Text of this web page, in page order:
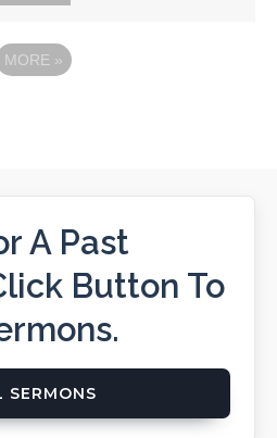
MORE »
A Past
Button To
SERMONS